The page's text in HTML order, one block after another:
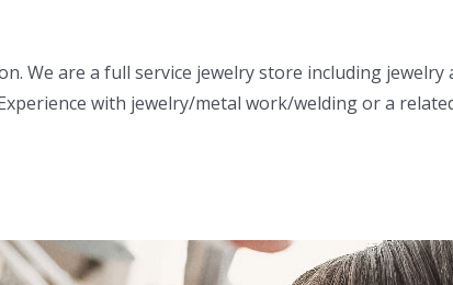
We are a full service jewelry store including
with jewelry/metal work/welding or a